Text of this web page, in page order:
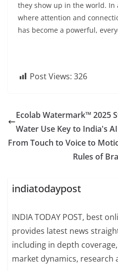
they show up in the world.
where attention and
has become a powerful,
Post Views: 326
Ecolab Watermark™ 2025
Water Use Key to India's
From Touch to Voice to
Rules of
indiatodaypost
INDIA TODAY POST, best
provides latest news
including in depth
market dynamics,